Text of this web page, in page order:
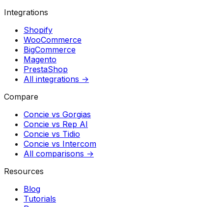
Integrations
Shopify
WooCommerce
BigCommerce
Magento
PrestaShop
All integrations →
Compare
Concie vs Gorgias
Concie vs Rep AI
Concie vs Tidio
Concie vs Intercom
All comparisons →
Resources
Blog
Tutorials